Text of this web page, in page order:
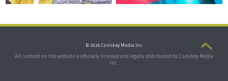
© 2026 Comikey Media Inc.
All content on this website is officially licensed and legally distributed by Comikey Media
Inc.